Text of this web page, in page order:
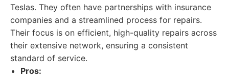
Teslas. They often have partnerships with insurance
companies and a streamlined process for repairs.
Their focus is on efficient, high-quality repairs across
their extensive network, ensuring a consistent
standard of service.
Pros: